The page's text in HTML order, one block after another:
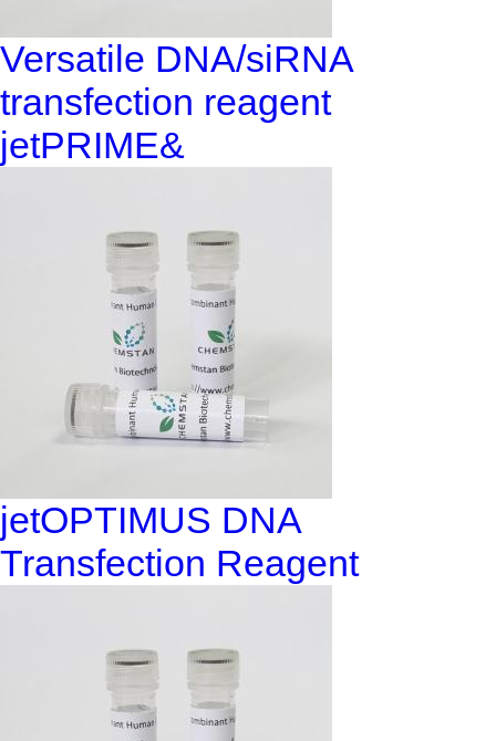
Versatile DNA/siRNA
transfection reagent
jetPRIME&
jetOPTIMUS DNA
Transfection Reagent